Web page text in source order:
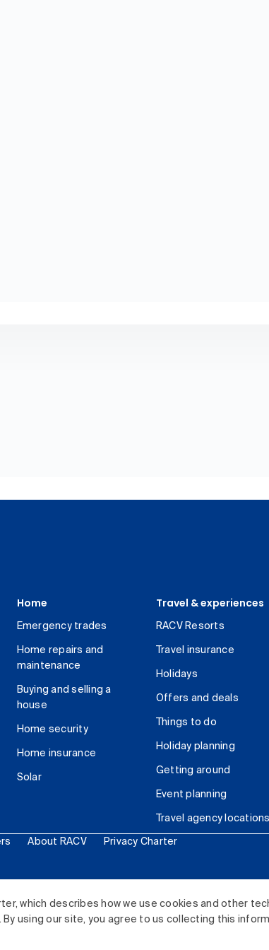
which describes how we use cookies and other
using our site, you agree to us collecting this
Home
Emergency trades
Home repairs and
maintenance
Buying and selling a
house
Home security
Home insurance
Solar
Travel & experiences
RACV Resorts
Travel insurance
Holidays
Offers and deals
Things to do
Holiday planning
Getting around
Event planning
Travel agency locations
About RACV Privacy Charter